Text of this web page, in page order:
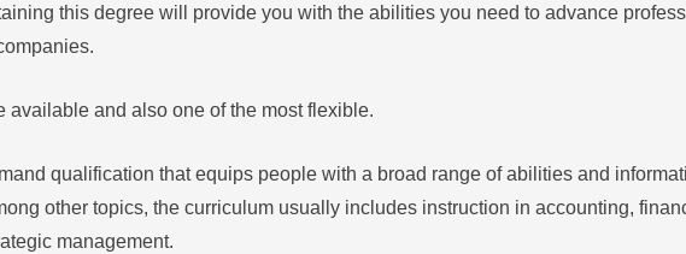
this degree will provide you with the abilities you need to advance
available and also one of the most flexible.
qualification that equips people with a broad range of abilities and
other topics, the curriculum usually includes instruction in accounting,
management.